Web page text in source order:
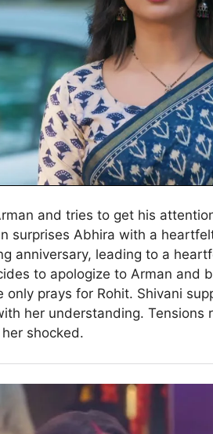
and tries to get his
surprises Abhira with a
anniversary, leading to a
to apologize to Arman and
only prays for Rohit. Shivani
her understanding. Tensions
shocked.